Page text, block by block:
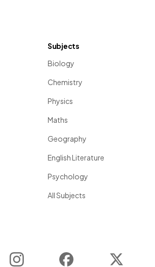
Subjects
Biology
Chemistry
Physics
Maths
Geography
English Literature
Psychology
All Subjects
Instagram Facebook